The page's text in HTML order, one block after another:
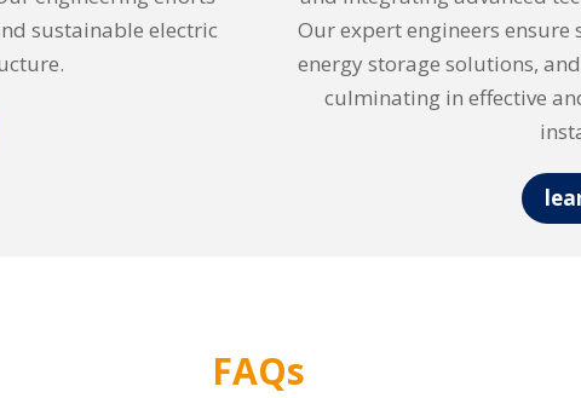
sustainable electric
Our expert engineers
energy storage solutions,
culminating in effective
FAQs